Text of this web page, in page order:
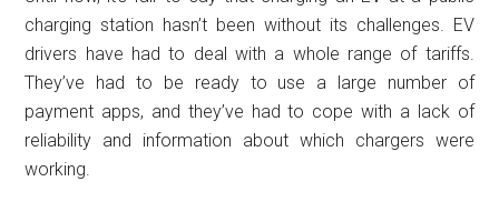
charging station hasn’t been without its challenges. EV
drivers have had to deal with a whole range of tariffs.
They’ve had to be ready to use a large number of
payment apps, and they’ve had to cope with a lack of
reliability and information about which chargers were
working.